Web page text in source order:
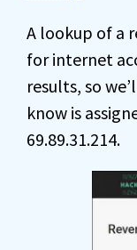
A lookup of a
for internet
results, so
know is
69.89.31.214.